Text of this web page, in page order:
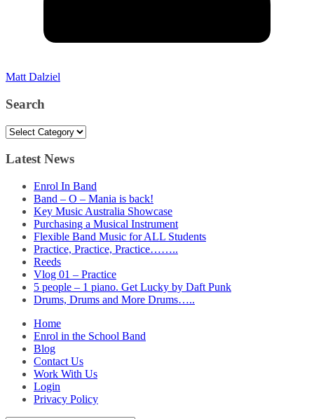
Matt Dalziel
Search
Search
Latest News
Enrol In Band
Band – O – Mania is back!
Key Music Australia Showcase
Purchasing a Musical Instrument
Flexible Band Music for ALL Students
Practice, Practice, Practice……..
Reeds
Vlog 01 – Practice
5 people – 1 piano. Get Lucky by Daft Punk
Drums, Drums and More Drums…..
Home
Enrol in the School Band
Blog
Contact Us
Work With Us
Login
Privacy Policy